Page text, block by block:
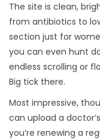
The site is clean,
from antibiotics to
section just for
you can even hunt
endless scrolling or
Big tick there.
Most impressive,
can upload a
you’re renewing a